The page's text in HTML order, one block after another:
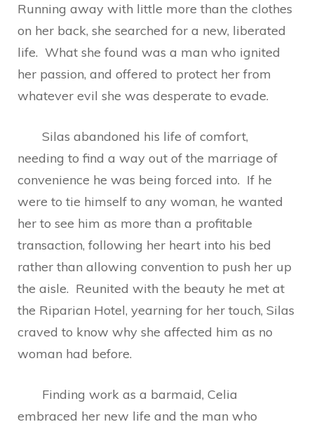
Running away with little more than the clothes
on her back, she searched for a new, liberated
life. What she found was a man who ignited
her passion, and offered to protect her from
whatever evil she was desperate to evade.
Silas abandoned his life of comfort,
needing to find a way out of the marriage of
convenience he was being forced into. If he
were to tie himself to any woman, he wanted
her to see him as more than a profitable
transaction, following her heart into his bed
rather than allowing convention to push her up
the aisle. Reunited with the beauty he met at
the Riparian Hotel, yearning for her touch, Silas
craved to know why she affected him as no
woman had before.
Finding work as a barmaid, Celia
embraced her new life and the man who